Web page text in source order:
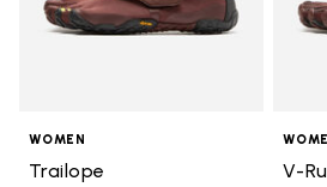
WOMEN
Trailope V-